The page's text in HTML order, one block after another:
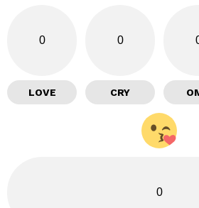
0
LOVE
0
CRY
0